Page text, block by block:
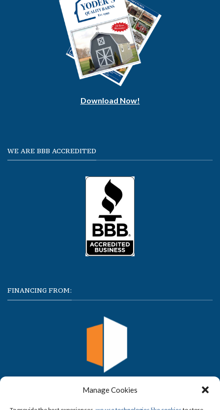
Manage Cookies
Download Now!
WE ARE BBB ACCREDITED
FINANCING FROM: